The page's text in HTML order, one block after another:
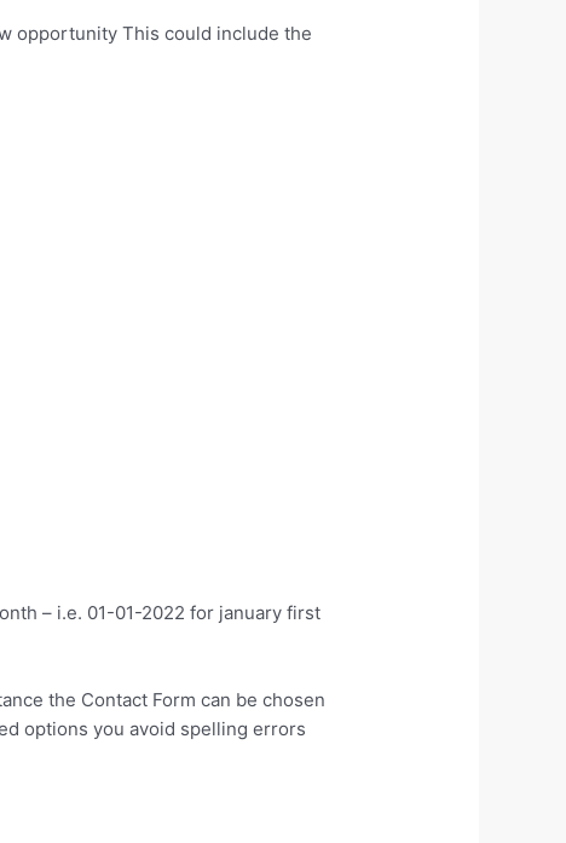
opportunity This could include the
– i.e. 01-01-2022 for january first
the Contact Form can be chosen
options you avoid spelling errors